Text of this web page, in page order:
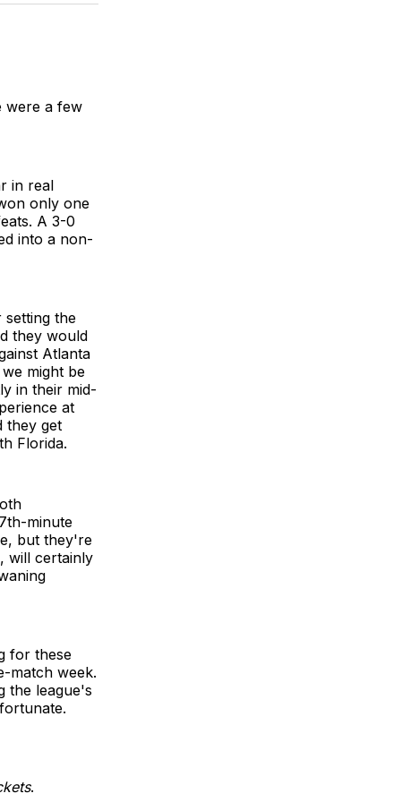
were a few
in real
only one
A 3-0
into a non-
setting the
they would
Atlanta
might be
in their mid-
at
they get
Florida.
minute
but they're
will certainly
for these
match week.
the league's
.